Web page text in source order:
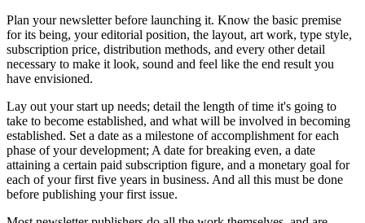
Plan your newsletter before launching it. Know the basic premise
for its being, your editorial position, the layout, art work, type style,
subscription price, distribution methods, and every other detail
necessary to make it look, sound and feel like the end result you
have envisioned.
Lay out your start up needs; detail the length of time it's going to
take to become established, and what will be involved in becoming
established. Set a date as a milestone of accomplishment for each
phase of your development; A date for breaking even, a date
attaining a certain paid subscription figure, and a monetary goal for
each of your first five years in business. And all this must be done
before publishing your first issue.